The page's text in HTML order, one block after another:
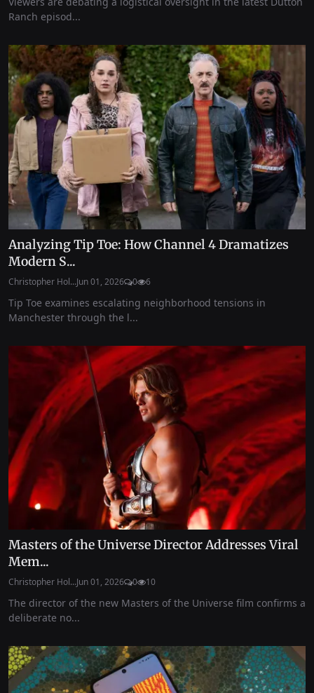
Ranch episod...
Analyzing Tip Toe: How Channel 4 Dramatizes
Modern S...
Christopher Hol...Jun 01, 2026 0 6
Tip Toe examines escalating neighborhood tensions in
Manchester through the l...
Masters of the Universe Director Addresses Viral
Mem...
Christopher Hol...Jun 01, 2026 0 10
The director of the new Masters of the Universe film confirms a
deliberate no...